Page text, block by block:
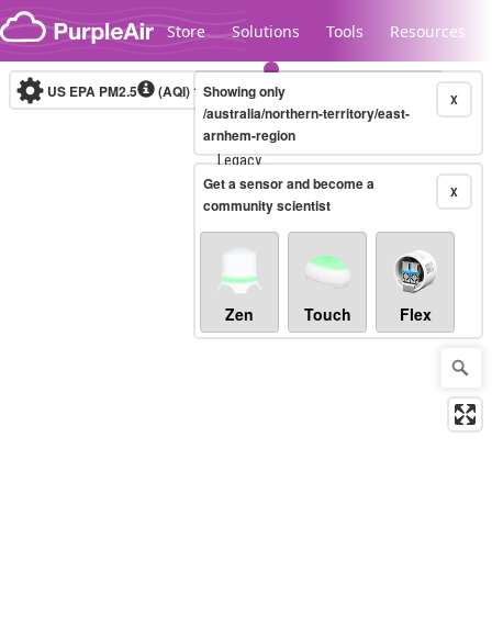
Skip to content
Store Solutions Tools Resources
Legacy...
US EPA PM2.5 (AQI)10-minute X
Showing only
/australia/northern-territory/east-
arnhem-region
X
Get a sensor and become a
community scientist
Zen Touch Flex